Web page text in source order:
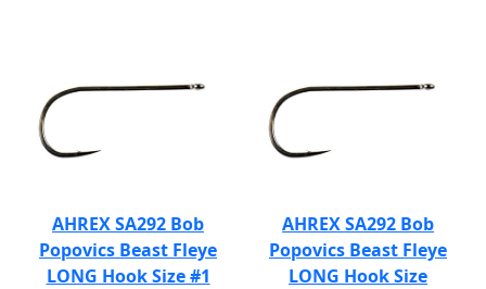
AHREX SA292 Bob
Popovics Beast Fleye
LONG Hook Size #1
AHREX SA292 Bob
Popovics Beast Fleye
LONG Hook Size